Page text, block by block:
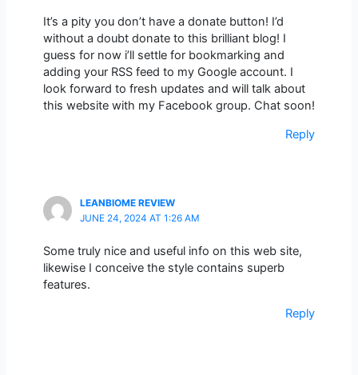
It’s a pity you don’t have a donate button! I’d
without a doubt donate to this brilliant blog! I
guess for now i’ll settle for bookmarking and
adding your RSS feed to my Google account. I
look forward to fresh updates and will talk about
this website with my Facebook group. Chat soon!
Reply
LEANBIOME REVIEW
JUNE 24, 2024 AT 1:26 AM
Some truly nice and useful info on this web site,
likewise I conceive the style contains superb
features.
Reply